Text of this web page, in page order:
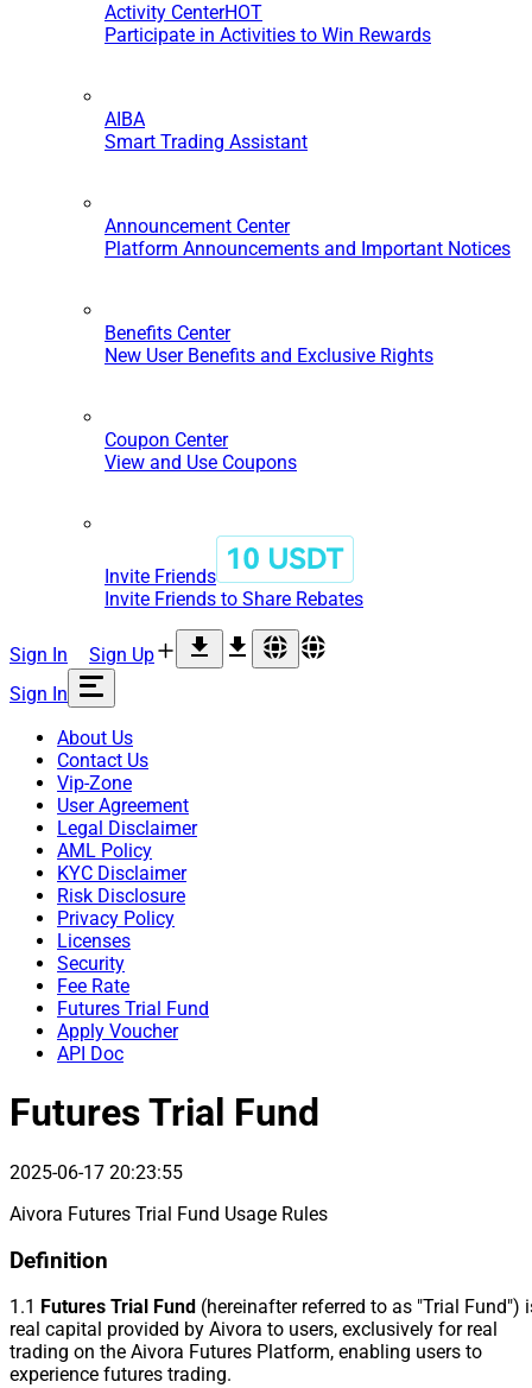
Activity CenterHOT
Participate in Activities to Win Rewards
AIBA
Smart Trading Assistant
Announcement Center
Platform Announcements and Important Notices
Benefits Center
New User Benefits and Exclusive Rights
Coupon Center
View and Use Coupons
Invite Friends
Invite Friends to Share Rebates
Sign In
Sign Up
Sign In
About Us
Contact Us
Vip-Zone
User Agreement
Legal Disclaimer
AML Policy
KYC Disclaimer
Risk Disclosure
Privacy Policy
Licenses
Security
Fee Rate
Futures Trial Fund
Apply Voucher
API Doc
Futures Trial Fund
2025-06-17 20:23:55
Aivora Futures Trial Fund Usage Rules
Definition
1.1 Futures Trial Fund (hereinafter referred to as "Trial Fund")
real capital provided by Aivora to users, exclusively for real
trading on the Aivora Futures Platform, enabling users to
experience futures trading.